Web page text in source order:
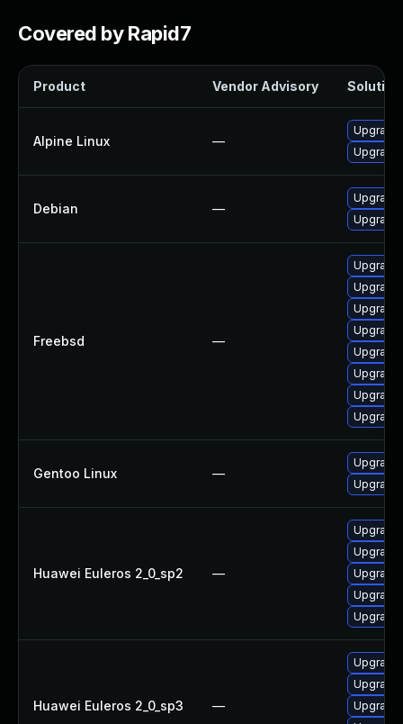
Covered by Rapid7
Product Vendor Advisory Solution
Alpine Linux —
Upgrade
Upgrade
Debian —
Upgrade
Freebsd —
Upgrade
Upgrade
Upgrade
Upgrade
Upgrade
Upgrade
Upgrade
Gentoo Linux —
Huawei Euleros 2_0_sp2 —
Upgrade
Huawei Euleros 2_0_sp3 —
Upgrade